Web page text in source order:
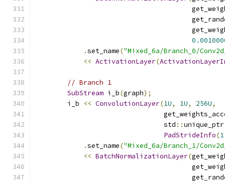
.set_name("Mixed_6a/Branch_0/
<< ActivationLayer(
// Branch 1
SubStream i_b(graph);
        i_b
<< ConvolutionLayer(1U, 1U, 256U,
                                std
::unique_ptr
PadStrideInfo(1
.set_name("Mixed_6a/Branch_1/
<< BatchNormalizationLayer(